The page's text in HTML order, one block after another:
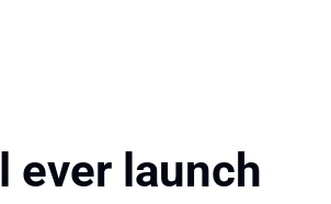
ever launch